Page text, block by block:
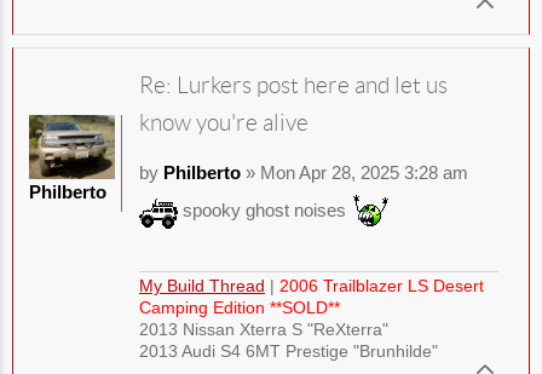
Re: Lurkers post here and let us
know you're alive
by Philberto» Mon Apr 28, 2025 3:28 am
spooky ghost noises
My Build Thread
2006 Trailblazer LS Desert
Camping Edition **SOLD**
2013 Nissan Xterra S "ReXterra"
2013 Audi S4 6MT Prestige "Brunhilde"
Philberto